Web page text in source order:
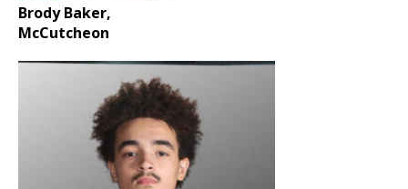
Brody Baker,
McCutcheon